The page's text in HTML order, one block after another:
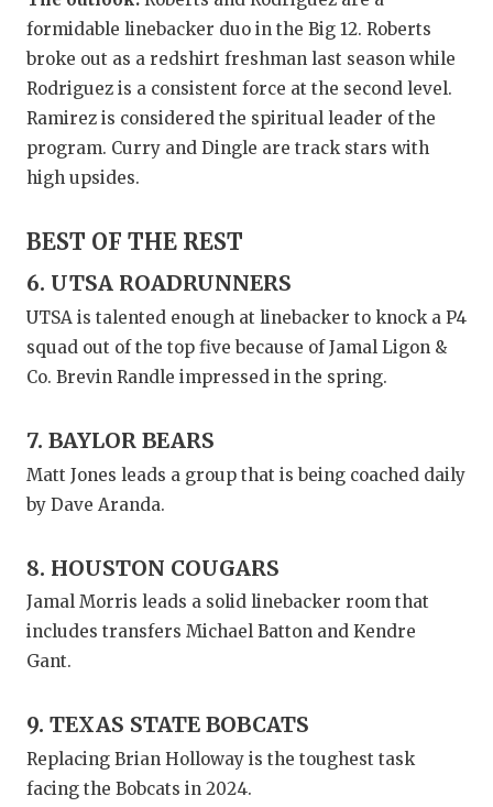
formidable linebacker duo in the Big 12. Roberts
broke out as a redshirt freshman last season while
Rodriguez is a consistent force at the second level.
Ramirez is considered the spiritual leader of the
program. Curry and Dingle are track stars with
high upsides.
BEST OF THE REST
6. UTSA ROADRUNNERS
UTSA is talented enough at linebacker to knock a P4
squad out of the top five because of Jamal Ligon &
Co. Brevin Randle impressed in the spring.
7. BAYLOR BEARS
Matt Jones leads a group that is being coached daily
by Dave Aranda.
8. HOUSTON COUGARS
Jamal Morris leads a solid linebacker room that
includes transfers Michael Batton and Kendre
Gant.
9. TEXAS STATE BOBCATS
Replacing Brian Holloway is the toughest task
facing the Bobcats in 2024.